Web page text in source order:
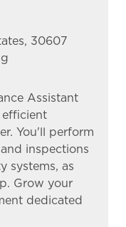
30607
Assistant
efficient
You'll perform
inspections
systems, as
Grow your
dedicated